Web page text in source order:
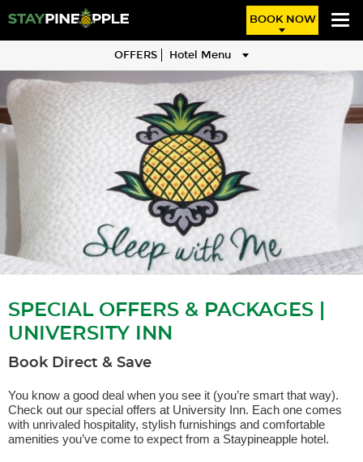
BOOK NOW
OFFERS Hotel Menu
SPECIAL OFFERS & PACKAGES |
UNIVERSITY INN
Book Direct & Save
You know a good deal when you see it (you’re smart that way).
Check out our special offers at University Inn. Each one comes
with unrivaled hospitality, stylish furnishings and comfortable
amenities you’ve come to expect from a Staypineapple hotel.